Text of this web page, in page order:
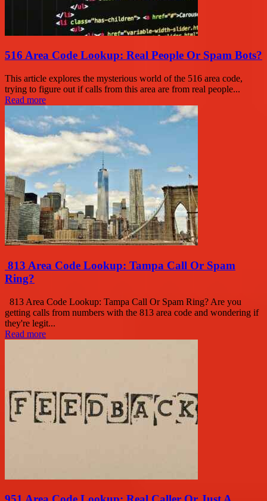
516 Area Code Lookup: Real People Or Spam Bots?
This article explores the mysterious world of the 516 area code,
trying to figure out if calls from this area are from real people...
Read more
813 Area Code Lookup: Tampa Call Or Spam
Ring?
813 Area Code Lookup: Tampa Call Or Spam Ring? Are you
getting calls from numbers with the 813 area code and wondering if
they're legit...
Read more